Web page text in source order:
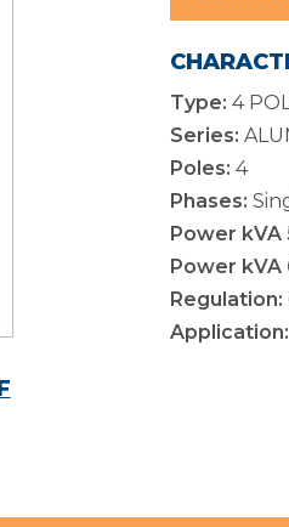
Type: 4
Series:
Poles: 4
Phases:
Power kVA
Power kVA
Regulation:
Application: